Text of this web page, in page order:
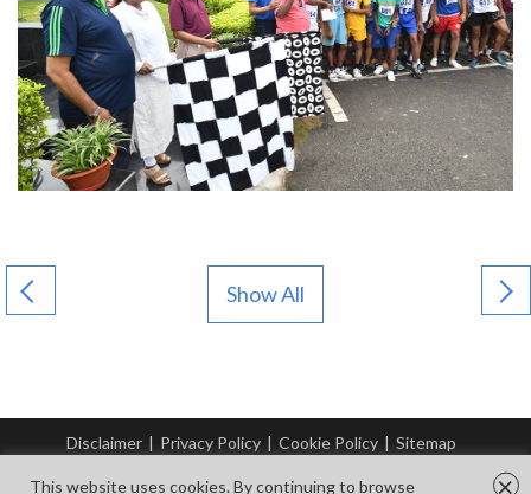
Show All
Disclaimer | Privacy Policy | Cookie Policy | Sitemap
This website uses cookies. By continuing to browse ×